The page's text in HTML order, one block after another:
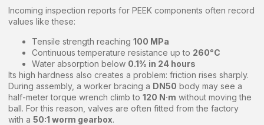
Incoming inspection reports for PEEK components often record
values like these:
Tensile strength reaching 100 MPa
Continuous temperature resistance up to 260°C
Water absorption below 0.1% in 24 hours
Its high hardness also creates a problem: friction rises sharply.
During assembly, a worker bracing a DN50 body may see a
half-meter torque wrench climb to 120 N·m without moving the
ball. For this reason, valves are often fitted from the factory
with a 50:1 worm gearbox.